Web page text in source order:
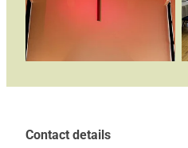
Contact details